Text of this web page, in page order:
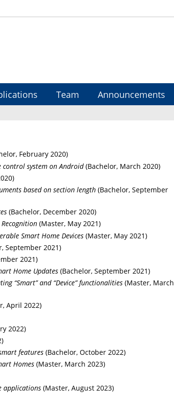
Team Announcements
February 2020)
system on Android(Bachelor, March 2020)
based on section length (Bachelor, September
(Bachelor, December 2020)
(Master, May 2021)
Smart Home Devices (Master, May 2021)
September 2021)
2021)
Home Updates (Bachelor, September 2021)
“Smart” and “Device” functionalities (Master, March
April 2022)
2022)
features (Bachelor, October 2022)
Homes (Master, March 2023)
applications (Master, August 2023)